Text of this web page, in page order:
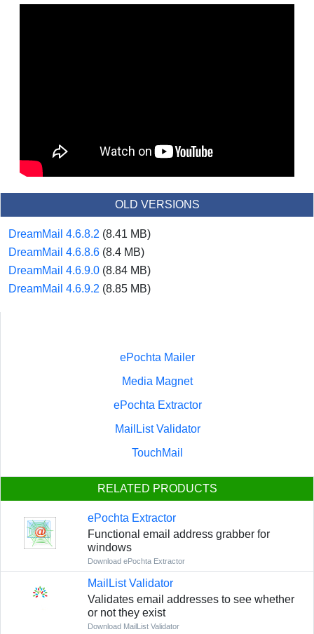
OLD VERSIONS
DreamMail 4.6.8.2 (8.41 MB)
DreamMail 4.6.8.6 (8.4 MB)
DreamMail 4.6.9.0 (8.84 MB)
DreamMail 4.6.9.2 (8.85 MB)
ePochta Mailer
Media Magnet
ePochta Extractor
MailList Validator
TouchMail
RELATED PRODUCTS
ePochta Extractor
Functional email address grabber for
windows
Download ePochta Extractor
MailList Validator
Validates email addresses to see whether
or not they exist
Download MailList Validator